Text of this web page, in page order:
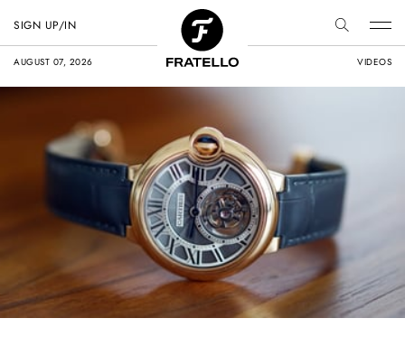
AUGUST 07, 2026 VIDEOS
SIGN UP/IN